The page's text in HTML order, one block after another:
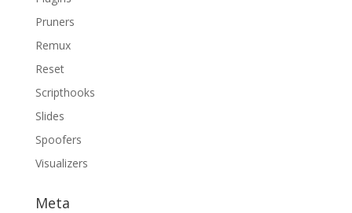
Pruners
Remux
Reset
Scripthooks
Slides
Spoofers
Visualizers
Meta